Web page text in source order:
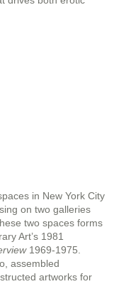
in New York City
on two galleries
two spaces forms
Art’s 1981
1969-1975.
assembled
artworks for